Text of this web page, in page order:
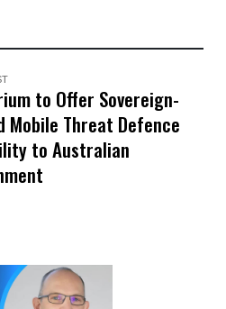
to Offer Sovereign-
Mobile Threat Defence
to Australian